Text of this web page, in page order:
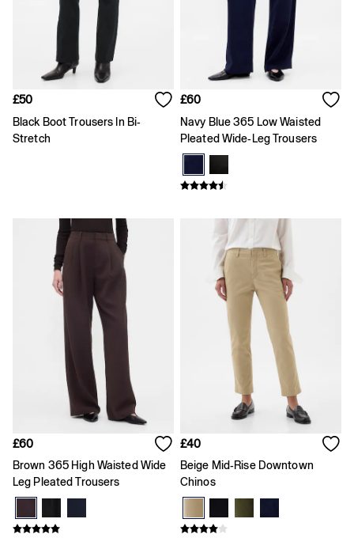
Skirts
Summer Accessories
Summer Matching Sets
T-Shirts
Tops
Vests
Men's Holiday Shop
Linen Collection
Boys Holiday Shop
Polo Shirts
Shirts
T-Shirts
Girls Holiday Shop
Dresses
Shorts
Skirts
T-Shirts
Baby Holiday Shop
Dresses
Sets & Outfits
T-Shirts
Kids
All New In
FIFA Classics
£50
Black Boot Trousers In Bi-
Stretch
£60
Navy Blue 365 Low Waisted
Pleated Wide-Leg Trousers
£60
Brown 365 High Waisted Wide
Leg Pleated Trousers
£40
Beige Mid-Rise Downtown
Chinos